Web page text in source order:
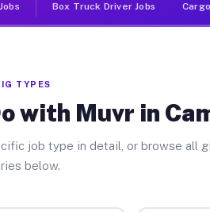
Box Truck Driver Jobs
TYPES
with Muvr in
job type in detail, or browse all
below.